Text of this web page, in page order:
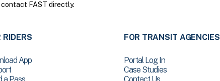
contact FAST directly.
RIDERS
App
FOR TRANSIT AGENCIES
Portal Log In
Case Studies